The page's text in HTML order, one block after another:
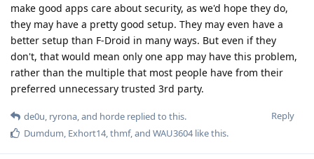
make good apps care about security, as we'd hope they do,
they may have a pretty good setup. They may even have a
better setup than F-Droid in many ways. But even if they
don't, that would mean only one app may have this problem,
rather than the multiple that most people have from their
preferred unnecessary trusted 3rd party.
Reply
de0u, ryrona, and horde replied to this.
Dumdum, Exhort14,thmf, and WAU3604like this.